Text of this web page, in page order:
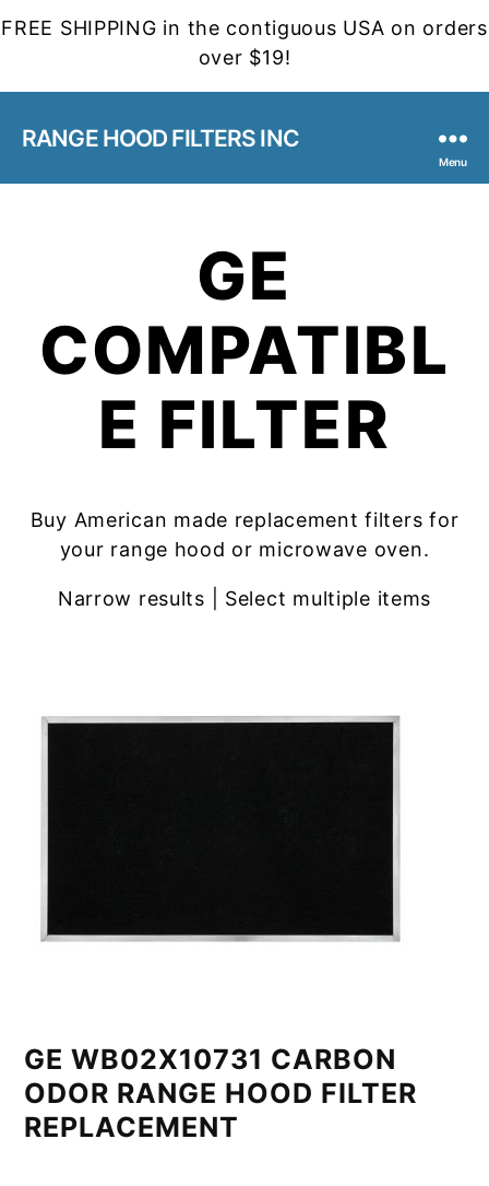
FREE SHIPPING in the contiguous USA on orders
over $19!
RANGE HOOD FILTERS INC
Menu
GE
COMPATIBL
E FILTER
Buy American made replacement filters for
your range hood or microwave oven.
Narrow results | Select multiple items
GE WB02X10731 CARBON
ODOR RANGE HOOD FILTER
REPLACEMENT